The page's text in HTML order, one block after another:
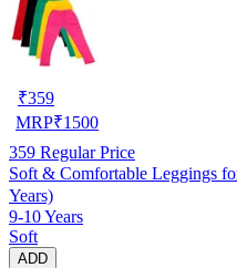
₹359
MRP₹1500
359 Regular Price
Soft & Comfortable Leggings
Years)
9-10 Years
Soft
ADD